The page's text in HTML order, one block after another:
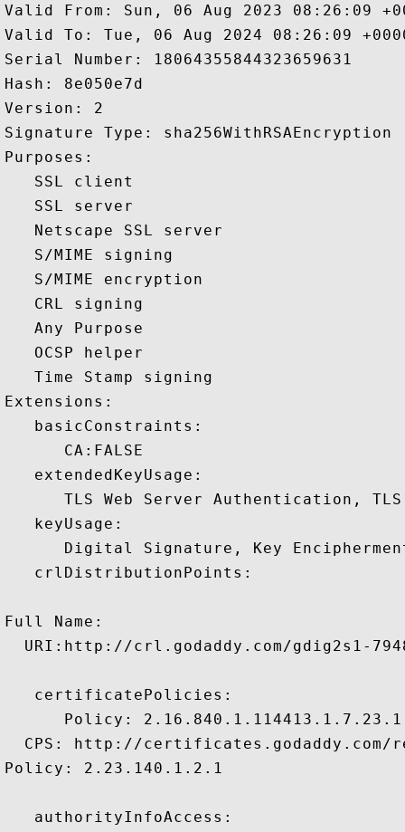
Valid From: Sun, 06 Aug 2023 08:26:09
Valid To: Tue, 06 Aug 2024 08:26:09
Serial Number: 18064355844323659631
Hash: 8e050e7d
Version: 2
Signature Type: sha256WithRSAEncryption
Purposes:
   SSL client
   SSL server
   Netscape SSL server
   S/MIME signing
   S/MIME encryption
   CRL signing
   Any Purpose
   OCSP helper
   Time Stamp signing
Extensions:
   basicConstraints:
      CA:FALSE
   extendedKeyUsage:
TLS Web Server Authentication,
   keyUsage:
Digital Signature, Key
   crlDistributionPoints:
Full Name:
URI:http://crl.godaddy.com/gdig2s1-
   certificatePolicies:
      Policy: 2.16.840.1.114413.1.7.23.1
CPS: http://certificates.godaddy.com/
Policy: 2.23.140.1.2.1
   authorityInfoAccess: